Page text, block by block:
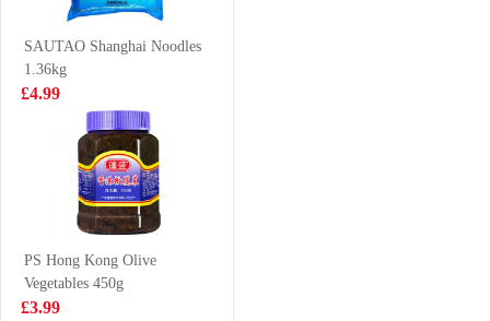
Curry Laksa 95g
£0.88
Chrysanthemum
Tea 250ml*6
£6.99
QS Beef Aorta
200g
SAUTAO Shanghai Noodles
1.36kg
£4.99
PS Hong Kong Olive
Vegetables 450g
£3.99